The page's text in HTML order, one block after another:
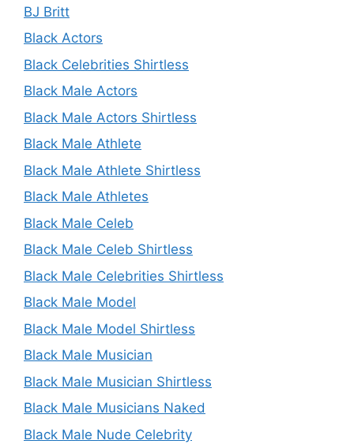
BJ Britt
Black Actors
Black Celebrities Shirtless
Black Male Actors
Black Male Actors Shirtless
Black Male Athlete
Black Male Athlete Shirtless
Black Male Athletes
Black Male Celeb
Black Male Celeb Shirtless
Black Male Celebrities Shirtless
Black Male Model
Black Male Model Shirtless
Black Male Musician
Black Male Musician Shirtless
Black Male Musicians Naked
Black Male Nude Celebrity